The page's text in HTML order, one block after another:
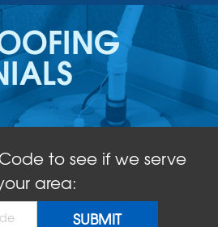
QUOTE!
to see if we serve
area: